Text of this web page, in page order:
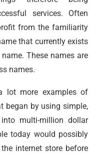
services. Often
from the familiarity
that currently exists
These names are
names.
lot more examples of
began by using simple,
multi-million dollar
today would possibly
internet store before